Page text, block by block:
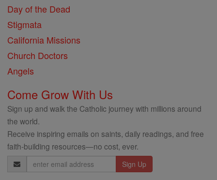
Day of the Dead
Stigmata
California Missions
Church Doctors
Angels
Come Grow With Us
Sign up and walk the Catholic journey with millions around
the world.
Receive inspiring emails on saints, daily readings, and free
faith-building resources—no cost, ever.
Email
Address